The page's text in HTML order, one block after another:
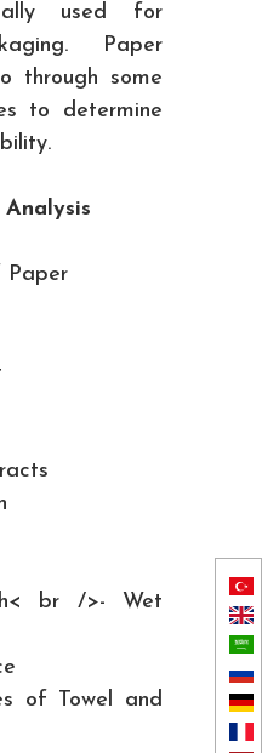
used for
Paper
through some
to determine
Paper
br />- Wet
of Towel and